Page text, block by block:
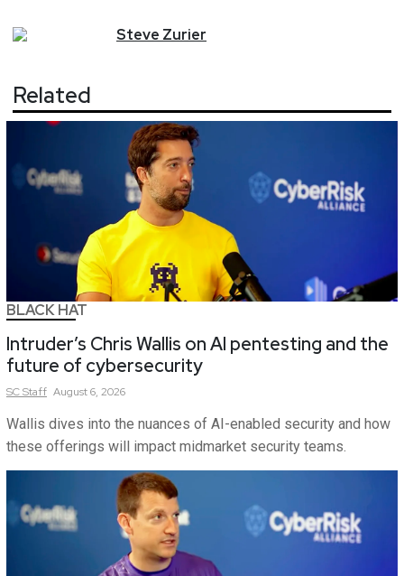
Steve Zurier
Related
BLACK HAT
Intruder’s Chris Wallis on AI pentesting and the
future of cybersecurity
SCStaff August 6, 2026
Wallis dives into the nuances of AI-enabled security and how
these offerings will impact midmarket security teams.